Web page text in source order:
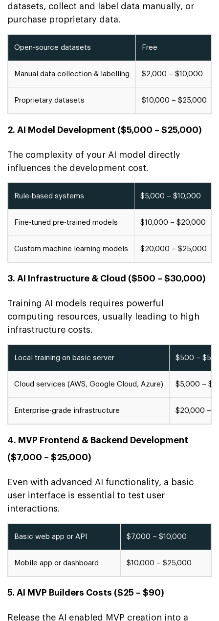
datasets, collect and label data manually, or
purchase proprietary data.
Open-source datasets Free
Manual data collection & labelling $2,000 – $10,000
Proprietary datasets $10,000 – $25,000
2. AI Model Development ($5,000 – $25,000)
The complexity of your AI model directly
influences the development cost.
Rule-based systems $5,000 – $10,000
Fine-tuned pre-trained models $10,000 – $20,000
Custom machine learning models $20,000 – $25,000
3. AI Infrastructure & Cloud ($500 – $30,000)
Training AI models requires powerful
computing resources, usually leading to high
infrastructure costs.
Local training on basic server $500 –
Cloud services (AWS, Google Cloud, Azure) $5,000 –
Enterprise-grade infrastructure $20,000 –
4. MVP Frontend & Backend Development
($7,000 – $25,000)
Even with advanced AI functionality, a basic
user interface is essential to test user
interactions.
Basic web app or API $7,000 – $10,000
Mobile app or dashboard $10,000 – $25,000
5. AI MVP Builders Costs ($25 – $90)
Release the AI enabled MVP creation into a